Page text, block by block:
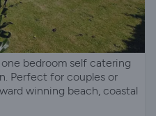
bedroom self catering
Perfect for couples or
winning beach, coastal